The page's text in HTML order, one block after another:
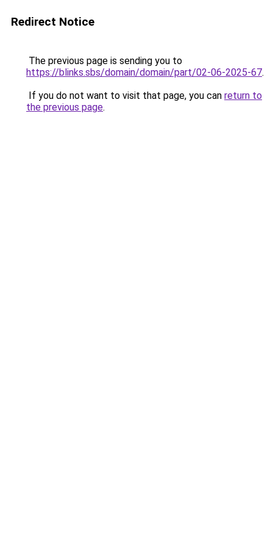
Redirect Notice
The previous page is sending you to
https://blinks.sbs/domain/domain/part/02-06-2025-67.
If you do not want to visit that page, you can return to
the previous page.